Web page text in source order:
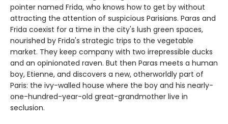
pointer named Frida, who knows how to get by without
attracting the attention of suspicious Parisians. Paras and
Frida coexist for a time in the city's lush green spaces,
nourished by Frida's strategic trips to the vegetable
market. They keep company with two irrepressible ducks
and an opinionated raven. But then Paras meets a human
boy, Etienne, and discovers a new, otherworldly part of
Paris: the ivy-walled house where the boy and his nearly-
one-hundred-year-old great-grandmother live in
seclusion.